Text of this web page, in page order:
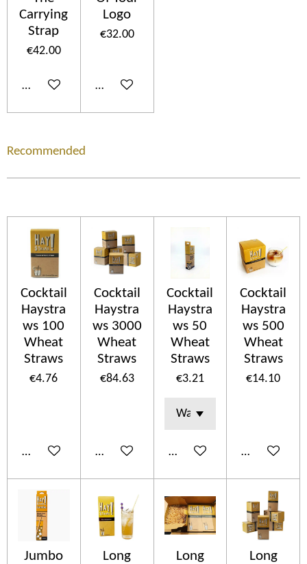
Carrying
Strap
€42.00
Add to cart
Logo
€32.00
Add to cart
Recommended
Cocktail
Haystra
ws 100
Wheat
Straws
€4.76
Add to cart
Cocktail
Haystra
ws 3000
Wheat
Straws
€84.63
Add to cart
Cocktail
Haystra
ws 50
Wheat
Straws
€3.21
Add to cart
Cocktail
Haystra
ws 500
Wheat
Straws
€14.10
Add to cart
Jumbo
Long
Long
Long